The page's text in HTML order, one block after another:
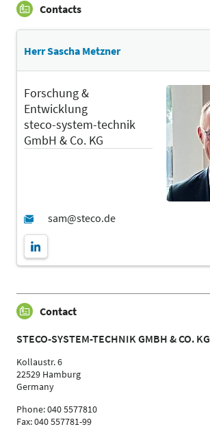
Contacts
Herr Sascha Metzner
Forschung &
Entwicklung
steco-system-technik
GmbH & Co. KG
Contact
STECO-SYSTEM-TECHNIK GMBH & CO. KG
Kollaustr. 6
22529 Hamburg
Germany
Phone: 040 5577810
Fax: 040 557781-99